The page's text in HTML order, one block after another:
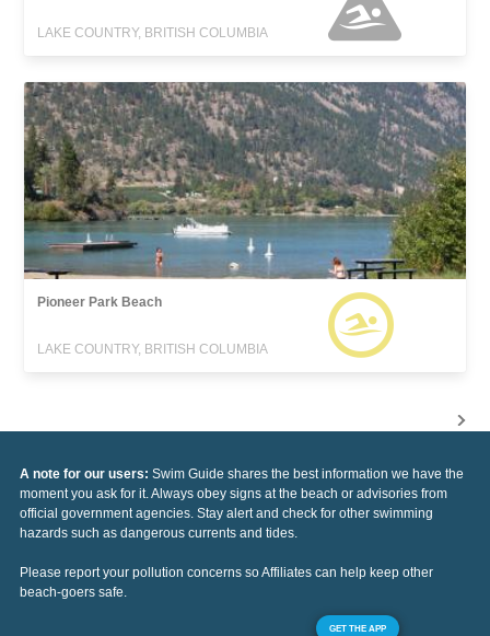
LAKE COUNTRY, BRITISH COLUMBIA
Pioneer Park Beach
LAKE COUNTRY, BRITISH COLUMBIA
A note for our users: Swim Guide shares the best information we have the
moment you ask for it. Always obey signs at the beach or advisories from
official government agencies. Stay alert and check for other swimming
hazards such as dangerous currents and tides.
Please report your pollution concerns so Affiliates can help keep other
beach-goers safe.
GET THE APP